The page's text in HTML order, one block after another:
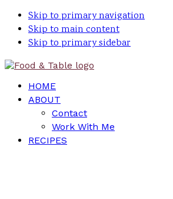
Skip to primary navigation
Skip to main content
Skip to primary sidebar
HOME
ABOUT
Contact
Work With Me
RECIPES